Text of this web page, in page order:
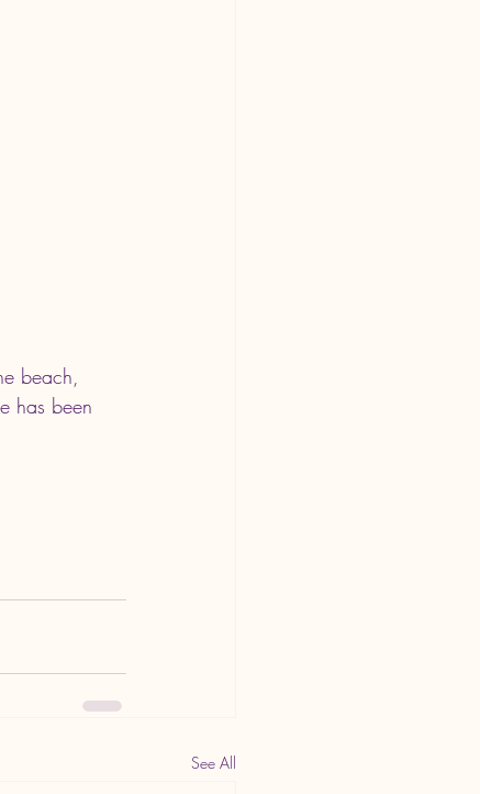
beach,
has been
See All